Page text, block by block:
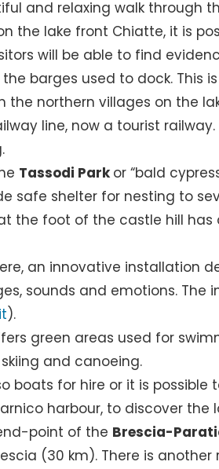
and relaxing walk through
the lake front Chiatte, it is
will be able to find
barges used to dock. This
northern villages on the
line, now a tourist
Tassodi Parkor “bald
safe shelter for nesting to
the foot of the castle hill has
an innovative installation
sounds and emotions. The
).
green areas used for
and canoeing.
boats for hire or it is possible
harbour, to discover the
point of the Brescia-
(30 km). There is another